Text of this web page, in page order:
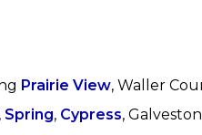
Prairie View, Waller
Spring, Cypress,